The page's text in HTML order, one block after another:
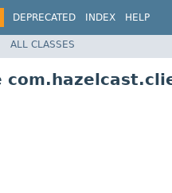
DEPRECATED INDEX HELP
ALL CLASSES